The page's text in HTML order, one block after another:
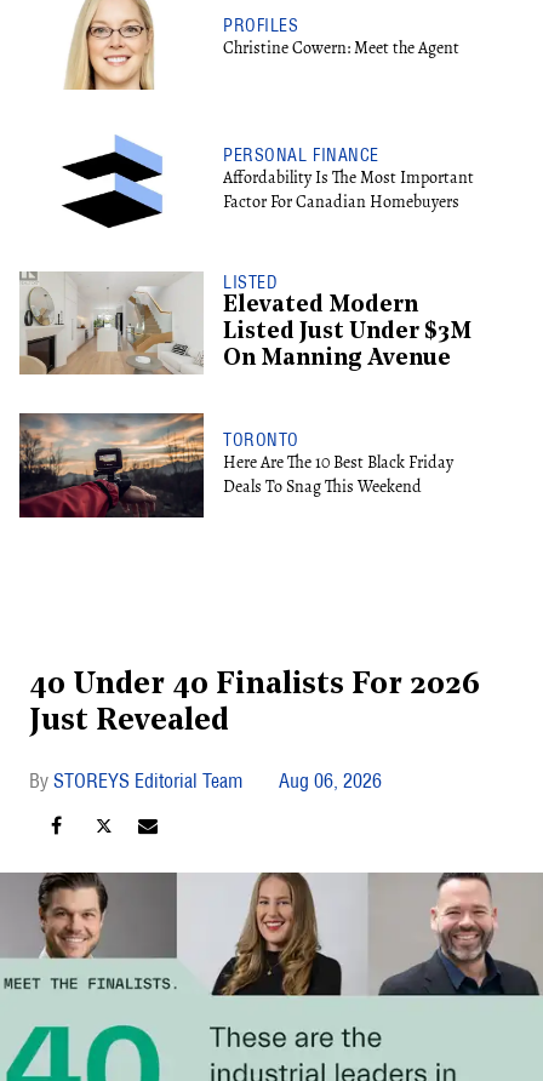
PROFILES
Christine Cowern: Meet the Agent
PERSONAL FINANCE
Affordability Is The Most Important
Factor For Canadian Homebuyers
LISTED
Elevated Modern
Listed Just Under $3M
On Manning Avenue
TORONTO
Here Are The 10 Best Black Friday
Deals To Snag This Weekend
40 Under 40 Finalists For 2026
Just Revealed
STOREYS Editorial Team Aug 06, 2026